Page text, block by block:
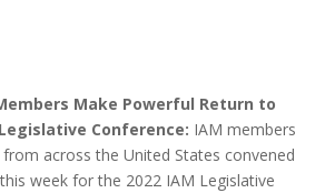
Make Powerful Return to
Conference: IAM members
across the United States convened
this week for the 2022 IAM Legislative